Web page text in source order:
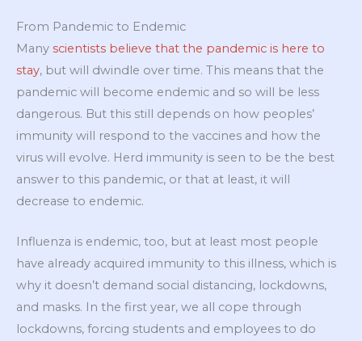
From Pandemic to Endemic
Many scientists believe that the pandemic is here to
stay, but will dwindle over time. This means that the
pandemic will become endemic and so will be less
dangerous. But this still depends on how peoples’
immunity will respond to the vaccines and how the
virus will evolve. Herd immunity is seen to be the best
answer to this pandemic, or that at least, it will
decrease to endemic.
Influenza is endemic, too, but at least most people
have already acquired immunity to this illness, which is
why it doesn’t demand social distancing, lockdowns,
and masks. In the first year, we all cope through
lockdowns, forcing students and employees to do